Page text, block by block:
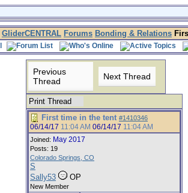
GliderCENTRAL Forums Bonding & Relations
Previous
Thread
Next Thread
Print Thread
First time in the tent #1410346
06/14/17 11:04 AM 06/14/17 11:04 AM
Joined: May 2017
Posts: 19
Colorado Springs, CO
S
Sally53
OP
New Member